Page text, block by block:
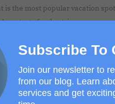
Subscribe To
Join our newsletter to
from our blog. Learn
services and get
is the most popular vacation spot
to go for day trips,